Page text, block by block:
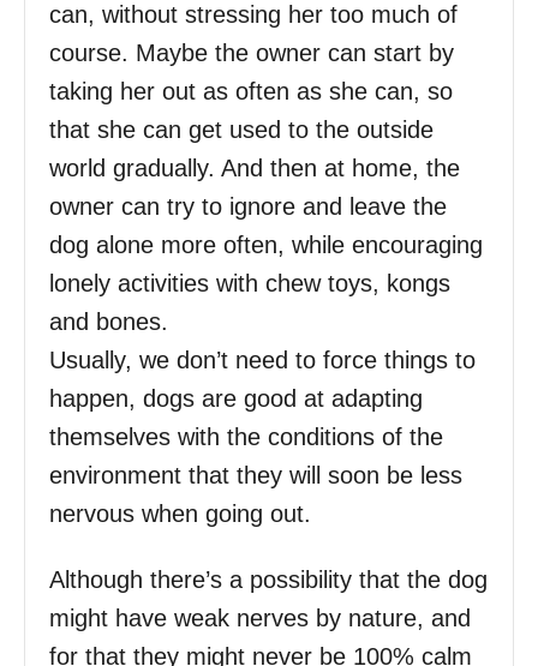
can, without stressing her too much of
course. Maybe the owner can start by
taking her out as often as she can, so
that she can get used to the outside
world gradually. And then at home, the
owner can try to ignore and leave the
dog alone more often, while encouraging
lonely activities with chew toys, kongs
and bones.
Usually, we don’t need to force things to
happen, dogs are good at adapting
themselves with the conditions of the
environment that they will soon be less
nervous when going out.
Although there’s a possibility that the dog
might have weak nerves by nature, and
for that they might never be 100% calm